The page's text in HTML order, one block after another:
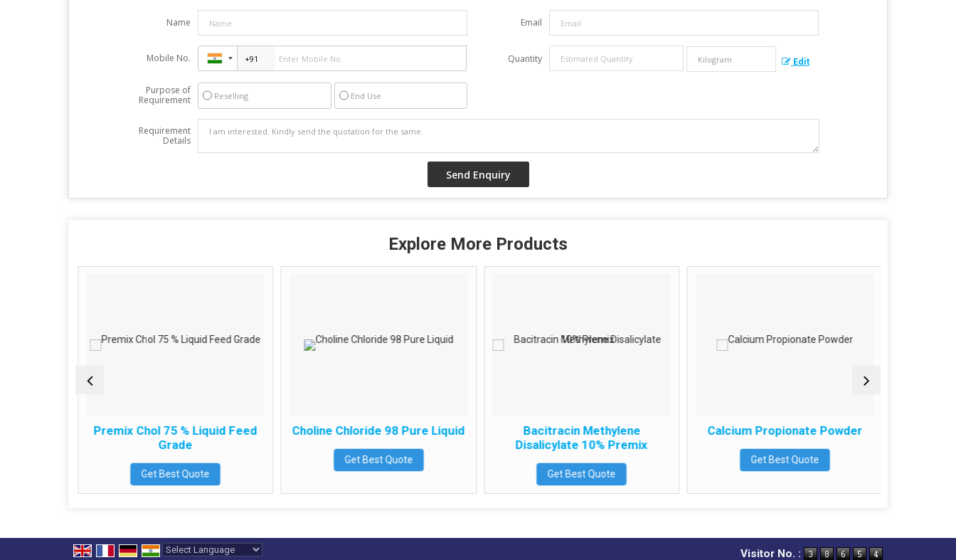
Name Email
Mobile No. Quantity Edit
Purpose of
Requirement
Reselling End Use
Requirement
Details
Explore More Products
Premix Chol 75 % Liquid Feed
Grade
Get Best Quote
Choline Chloride 98 Pure Liquid
Get Best Quote
Bacitracin Methylene
Disalicylate 10% Premix
Get Best Quote
Calcium Propionate Powder
Get Best Quote
Visitor No. :